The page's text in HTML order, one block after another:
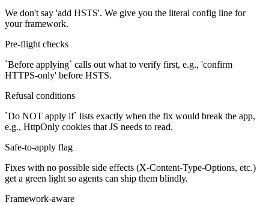
We don't say 'add HSTS'. We give you the literal config line for
your framework.
Pre-flight checks
`Before applying` calls out what to verify first, e.g., 'confirm
HTTPS-only' before HSTS.
Refusal conditions
`Do NOT apply if` lists exactly when the fix would break the app,
e.g., HttpOnly cookies that JS needs to read.
Safe-to-apply flag
Fixes with no possible side effects (X-Content-Type-Options, etc.)
get a green light so agents can ship them blindly.
Framework-aware